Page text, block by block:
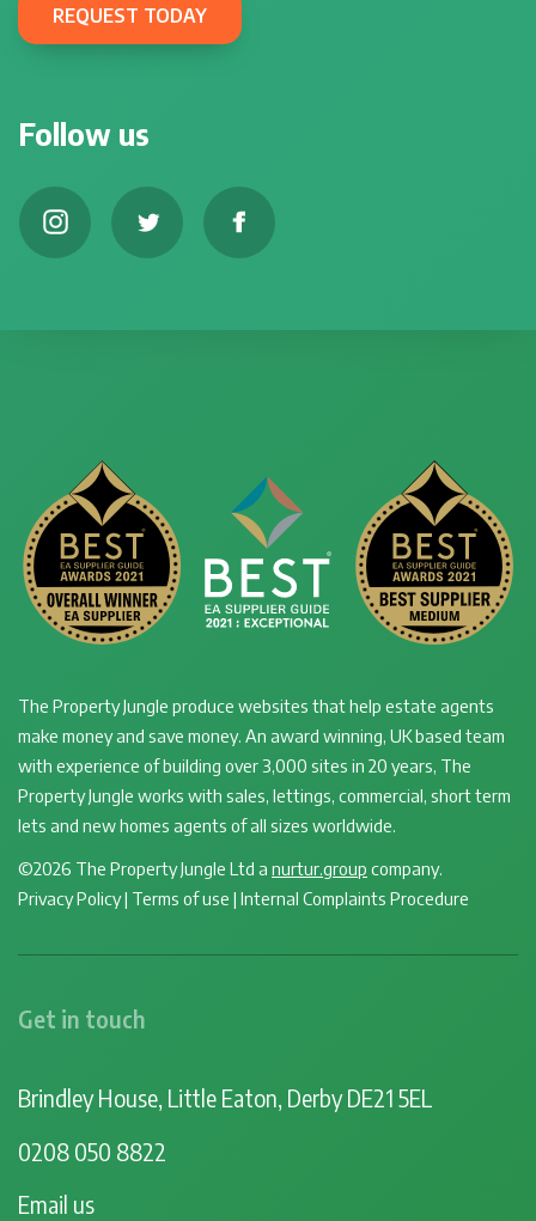
REQUEST TODAY
Follow us
The Property Jungle produce websites that help estate agents
make money and save money. An award winning, UK based team
with experience of building over 3,000 sites in 20 years, The
Property Jungle works with sales, lettings, commercial, short term
lets and new homes agents of all sizes worldwide.
©2026 The Property Jungle Ltd a nurtur.group company.
Privacy Policy| Terms of use | Internal Complaints Procedure
Get in touch
Brindley House, Little Eaton, Derby DE21 5EL
0208 050 8822
Email us